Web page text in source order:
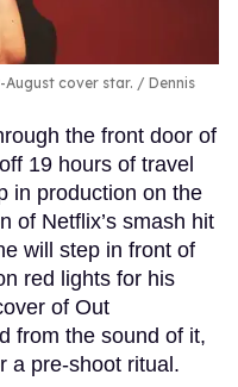
August cover star.
Dennis
the front door of
19 hours of travel
in production on the
of Netflix’s smash hit
will step in front of
red lights for his
of Out
from the sound of it,
a pre-shoot ritual.